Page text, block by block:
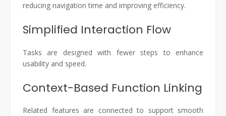
reducing navigation time and improving efficiency.
Simplified Interaction Flow
Tasks are designed with fewer steps to enhance
usability and speed.
Context-Based Function Linking
Related features are connected to support smooth